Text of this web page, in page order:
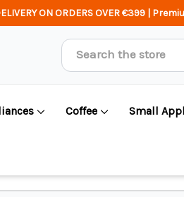
ON ORDERS OVER €399 |
Search
Coffee Small